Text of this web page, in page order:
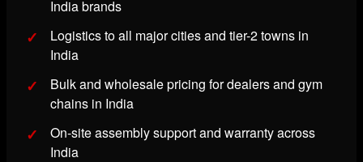
India brands
Logistics to all major cities and tier-2 towns in
India
Bulk and wholesale pricing for dealers and gym
chains in India
On-site assembly support and warranty across
India